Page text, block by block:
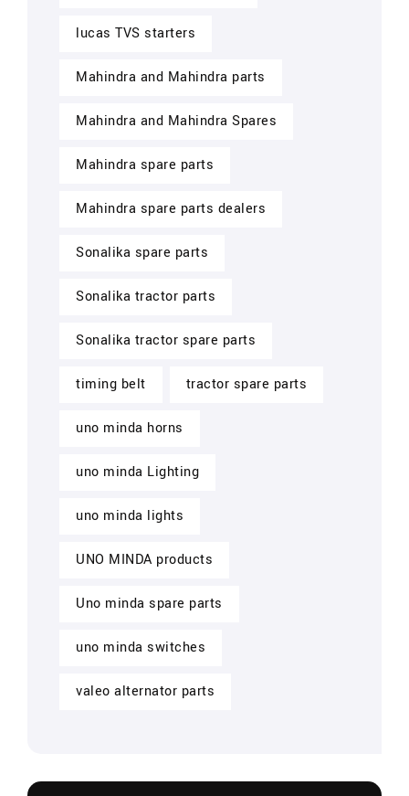
lucas TVS starters
Mahindra and Mahindra parts
Mahindra and Mahindra Spares
Mahindra spare parts
Mahindra spare parts dealers
Sonalika spare parts
Sonalika tractor parts
Sonalika tractor spare parts
timing belt tractor spare parts
uno minda horns
uno minda Lighting
uno minda lights
UNO MINDA products
Uno minda spare parts
uno minda switches
valeo alternator parts